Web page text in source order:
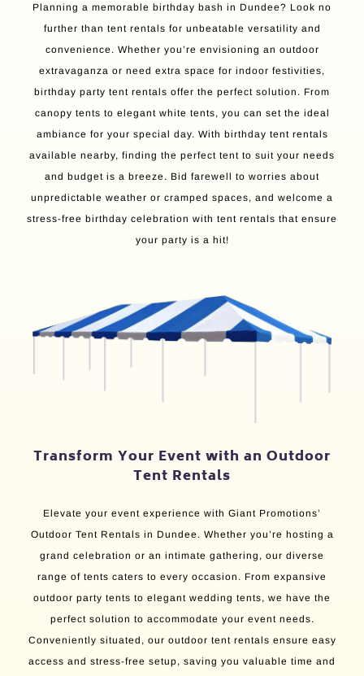
Planning a memorable birthday bash in Dundee? Look no
further than tent rentals for unbeatable versatility and
convenience. Whether you’re envisioning an outdoor
extravaganza or need extra space for indoor festivities,
birthday party tent rentals offer the perfect solution. From
canopy tents to elegant white tents, you can set the ideal
ambiance for your special day. With birthday tent rentals
available nearby, finding the perfect tent to suit your needs
and budget is a breeze. Bid farewell to worries about
unpredictable weather or cramped spaces, and welcome a
stress-free birthday celebration with tent rentals that ensure
your party is a hit!
Transform Your Event with an Outdoor
Tent Rentals
Elevate your event experience with Giant Promotions’
Outdoor Tent Rentals in Dundee. Whether you’re hosting a
grand celebration or an intimate gathering, our diverse
range of tents caters to every occasion. From expansive
outdoor party tents to elegant wedding tents, we have the
perfect solution to accommodate your event needs.
Conveniently situated, our outdoor tent rentals ensure easy
access and stress-free setup, saving you valuable time and